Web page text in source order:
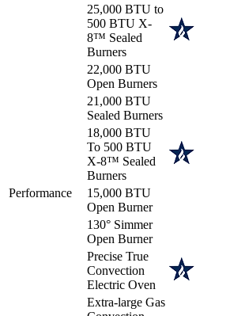
Performance
25,000 BTU to
500 BTU X-
8™ Sealed
Burners
22,000 BTU
Open Burners
21,000 BTU
Sealed Burners
18,000 BTU
To 500 BTU
X-8™ Sealed
Burners
15,000 BTU
Open Burner
130° Simmer
Open Burner
Precise True
Convection
Electric Oven
Extra-large Gas